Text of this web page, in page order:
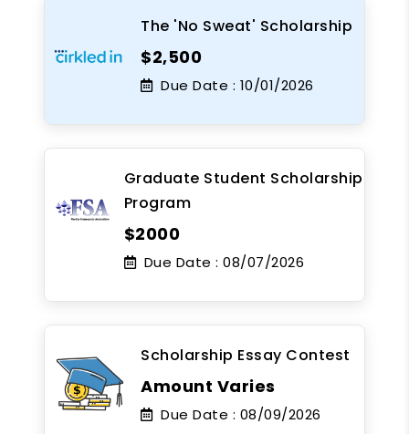
The 'No Sweat' Scholarship
$2,500
Due Date : 10/01/2026
Graduate Student Scholarship
Program
$2000
Due Date : 08/07/2026
Scholarship Essay Contest
Amount Varies
Due Date : 08/09/2026